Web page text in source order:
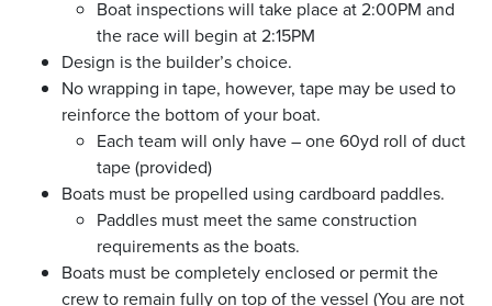
Boat inspections will take place at 2:00PM and
the race will begin at 2:15PM
Design is the builder’s choice.
No wrapping in tape, however, tape may be used to
reinforce the bottom of your boat.
Each team will only have – one 60yd roll of duct
tape (provided)
Boats must be propelled using cardboard paddles.
Paddles must meet the same construction
requirements as the boats.
Boats must be completely enclosed or permit the
crew to remain fully on top of the vessel (You are not